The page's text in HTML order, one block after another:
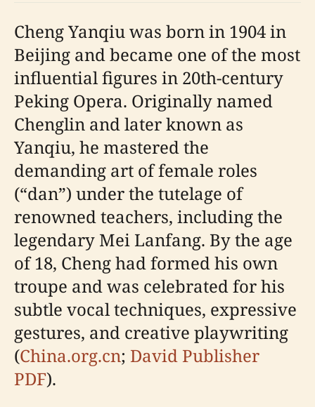
Cheng Yanqiu was born in 1904 in
Beijing and became one of the most
influential figures in 20th-century
Peking Opera. Originally named
Chenglin and later known as
Yanqiu, he mastered the
demanding art of female roles
(“dan”) under the tutelage of
renowned teachers, including the
legendary Mei Lanfang. By the age
of 18, Cheng had formed his own
troupe and was celebrated for his
subtle vocal techniques, expressive
gestures, and creative playwriting
(China.org.cn; David Publisher
PDF).